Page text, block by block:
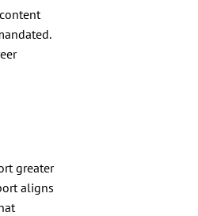
greater
aligns